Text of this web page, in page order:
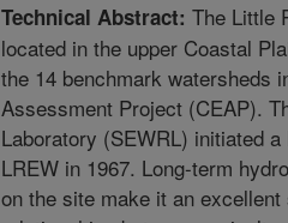
Technical Abstract: The Little
located in the upper Coastal
the 14 benchmark watersheds
Assessment Project (CEAP).
Laboratory (SEWRL) initiated
LREW in 1967. Long-term
on the site make it an